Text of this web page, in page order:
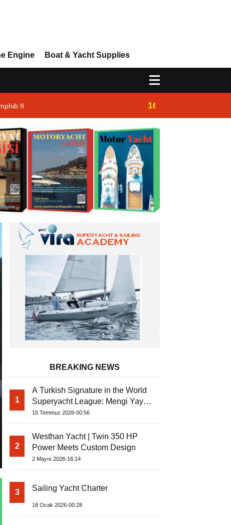
Engine Boat & Yacht Supplies
II 16:14
Bernis Gulet
BREAKING NEWS
1
A Turkish Signature in the World
Superyacht League: Mengi Yay
Yachts Launches Amphib II
15 Temmuz 2026-00:56
2
Westhan Yacht | Twin 350 HP
Power Meets Custom Design
2 Mayıs 2026-16:14
3 Sailing Yacht Charter
18 Ocak 2026-00:28